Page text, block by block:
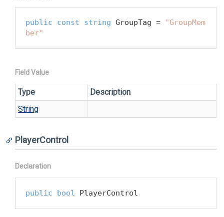
public const string GroupTag =
"GroupMem
ber"
Field Value
Type
Description
String
PlayerControl
Declaration
public bool PlayerControl